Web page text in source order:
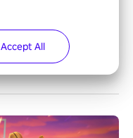
Accept All